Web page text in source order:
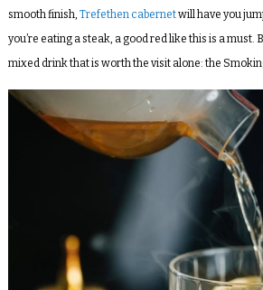
smooth finish, Trefethen cabernetwill have you
you’re eating a steak, a good red like this is a
mixed drink that is worth the visit alone: the